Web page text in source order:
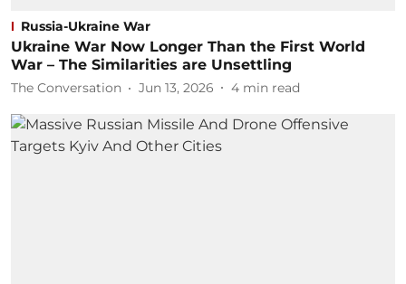
Russia-Ukraine War
Ukraine War Now Longer Than the First World
War – The Similarities are Unsettling
The Conversation Jun 13, 2026 4 min read